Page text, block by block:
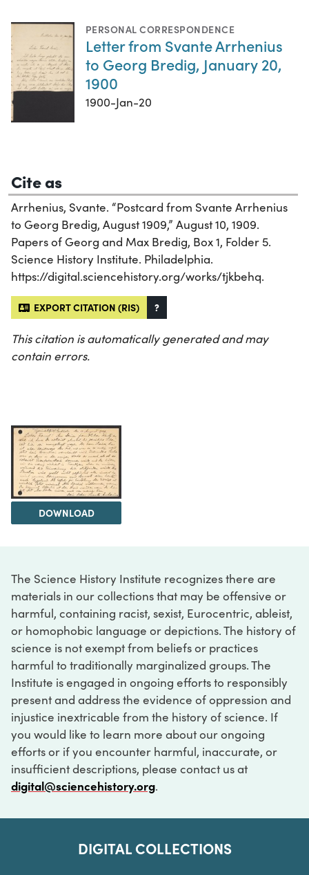
PERSONAL CORRESPONDENCE
Letter from Svante Arrhenius
to Georg Bredig, January 20,
1900
1900-Jan-20
Cite as
Arrhenius, Svante. “Postcard from Svante Arrhenius
to Georg Bredig, August 1909,” August 10, 1909.
Papers of Georg and Max Bredig, Box 1, Folder 5.
Science History Institute. Philadelphia.
https://digital.sciencehistory.org/works/tjkbehq.
EXPORT CITATION (RIS) ?
This citation is automatically generated and may
contain errors.
DOWNLOAD
The Science History Institute recognizes there are
materials in our collections that may be offensive or
harmful, containing racist, sexist, Eurocentric, ableist,
or homophobic language or depictions. The history of
science is not exempt from beliefs or practices
harmful to traditionally marginalized groups. The
Institute is engaged in ongoing efforts to responsibly
present and address the evidence of oppression and
injustice inextricable from the history of science. If
you would like to learn more about our ongoing
efforts or if you encounter harmful, inaccurate, or
insufficient descriptions, please contact us at
digital@sciencehistory.org.
DIGITAL COLLECTIONS